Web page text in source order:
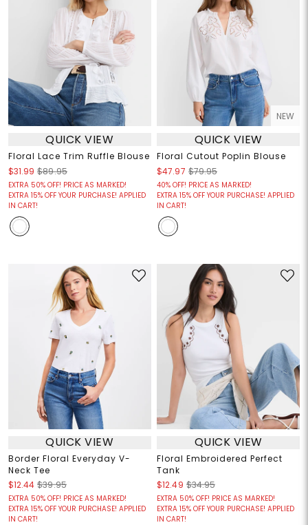
QUICK VIEW
Floral Lace Trim Ruffle Blouse
$31.99 $89.95
EXTRA 50% OFF! PRICE AS MARKED!
EXTRA 15% OFF YOUR PURCHASE! APPLIED
IN CART!
NEW
QUICK VIEW
Floral Cutout Poplin Blouse
$47.97 $79.95
40% OFF! PRICE AS MARKED!
EXTRA 15% OFF YOUR PURCHASE! APPLIED
IN CART!
QUICK VIEW
Border Floral Everyday V-
Neck Tee
$12.44 $39.95
EXTRA 50% OFF! PRICE AS MARKED!
EXTRA 15% OFF YOUR PURCHASE! APPLIED
IN CART!
QUICK VIEW
Floral Embroidered Perfect
Tank
$12.49 $34.95
EXTRA 50% OFF! PRICE AS MARKED!
EXTRA 15% OFF YOUR PURCHASE! APPLIED
IN CART!